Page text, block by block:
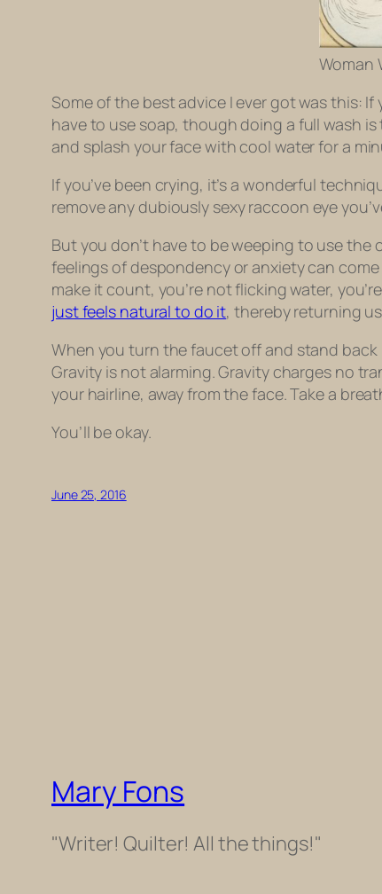
Woman
Some of the best advice I ever got was this:
have to use soap, though doing a full wash
and splash your face with cool water for a
If you’ve been crying, it’s a wonderful
remove any dubiously sexy raccoon eye
But you don’t have to be weeping to use
feelings of despondency or anxiety can
make it count, you’re not flicking water,
just feels natural to do it, thereby returning
When you turn the faucet off and stand
Gravity is not alarming. Gravity charges no
your hairline, away from the face. Take a
You’ll be okay.
June 25, 2016
Mary Fons
"Writer! Quilter! All the things!"